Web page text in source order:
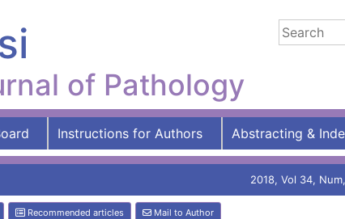
of Pathology
Instructions for Authors Abstracting &
2018, Vol 34,
Recommended articles Mail to Author